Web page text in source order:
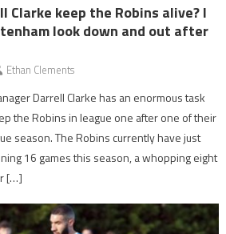
Clarke keep the Robins alive? I
look down and out after
Ethan Clements
Darrell Clarke has an enormous task
the Robins in league one after one of their
season. The Robins currently have just
16 games this season, a whopping eight
[…]